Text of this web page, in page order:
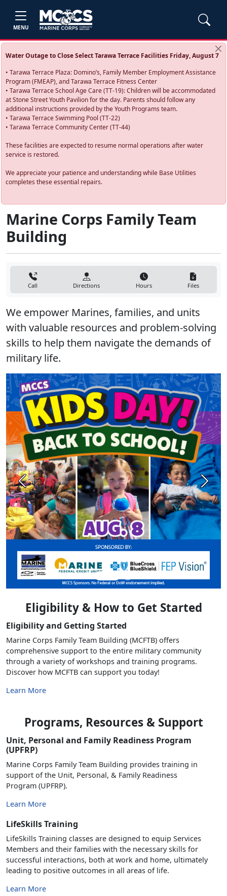
MENU
Water Outage to Close Select Tarawa Terrace Facilities Friday, August 7
• Tarawa Terrace Plaza: Domino’s, Family Member Employment Assistance
Program (FMEAP), and Tarawa Terrace Fitness Center
• Tarawa Terrace School Age Care (TT-19): Children will be accommodated
at Stone Street Youth Pavilion for the day. Parents should follow any
additional instructions provided by the Youth Programs team.
• Tarawa Terrace Swimming Pool (TT-22)
• Tarawa Terrace Community Center (TT-44)
These facilities are expected to resume normal operations after water
service is restored.
We appreciate your patience and understanding while Base Utilities
completes these essential repairs.
Marine Corps Family Team
Building
Call Directions Hours Files
We empower Marines, families, and units
with valuable resources and problem-solving
skills to help them navigate the demands of
military life.
Previous Next
Eligibility & How to Get Started
Eligibility and Getting Started
Marine Corps Family Team Building (MCFTB) offers
comprehensive support to the entire military community
through a variety of workshops and training programs.
Discover how MCFTB can support you today!
Learn More
Programs, Resources & Support
Unit, Personal and Family Readiness Program
(UPFRP)
Marine Corps Family Team Building provides training in
support of the Unit, Personal, & Family Readiness
Program (UPFRP).
Learn More
LifeSkills Training
LifeSkills Training classes are designed to equip Services
Members and their families with the necessary skills for
successful interactions, both at work and home, ultimately
leading to positive outcomes in all areas of life.
Learn More